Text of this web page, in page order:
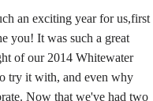
an exciting year for us,first
you! It was such a great
of our 2014 Whitewater
try it with, and even why
Now that we've had two